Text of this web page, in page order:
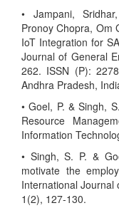
• Jampani,
Pronoy Chopra, Om
IoT Integration for
Journal of General
262. ISSN (P):
Andhra Pradesh,
• Goel, P. & Singh,
Resource
Information
• Singh, S. P. &
motivate the
International Journal
1(2), 127-130.